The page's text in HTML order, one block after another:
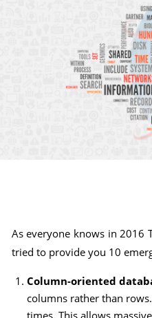
As everyone knows in 2016
tried to provide you 10
Column-oriented
columns rather than